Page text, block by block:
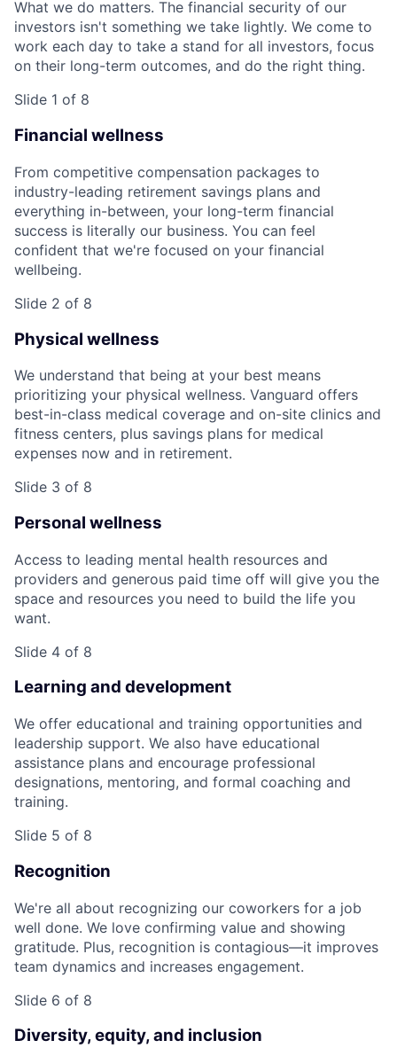
What we do matters. The financial security of our
investors isn't something we take lightly. We come to
work each day to take a stand for all investors, focus
on their long-term outcomes, and do the right thing.
Slide 1 of 8
Financial wellness
From competitive compensation packages to
industry-leading retirement savings plans and
everything in-between, your long-term financial
success is literally our business. You can feel
confident that we're focused on your financial
wellbeing.
Slide 2 of 8
Physical wellness
We understand that being at your best means
prioritizing your physical wellness. Vanguard offers
best-in-class medical coverage and on-site clinics and
fitness centers, plus savings plans for medical
expenses now and in retirement.
Slide 3 of 8
Personal wellness
Access to leading mental health resources and
providers and generous paid time off will give you the
space and resources you need to build the life you
want.
Slide 4 of 8
Learning and development
We offer educational and training opportunities and
leadership support. We also have educational
assistance plans and encourage professional
designations, mentoring, and formal coaching and
training.
Slide 5 of 8
Recognition
We're all about recognizing our coworkers for a job
well done. We love confirming value and showing
gratitude. Plus, recognition is contagious—it improves
team dynamics and increases engagement.
Slide 6 of 8
Diversity, equity, and inclusion